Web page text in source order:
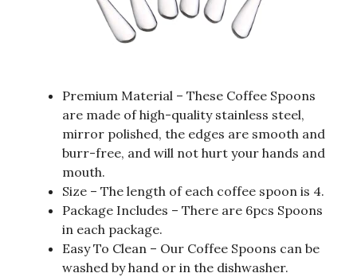
Premium Material – These Coffee Spoons
are made of high-quality stainless steel,
mirror polished, the edges are smooth and
burr-free, and will not hurt your hands and
mouth.
Size – The length of each coffee spoon is 4.
Package Includes – There are 6pcs Spoons
in each package.
Easy To Clean – Our Coffee Spoons can be
washed by hand or in the dishwasher.